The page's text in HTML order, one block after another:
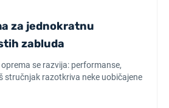
za jednokratnu
zabluda
se razvija: performanse,
stručnjak razotkriva neke uobičajene